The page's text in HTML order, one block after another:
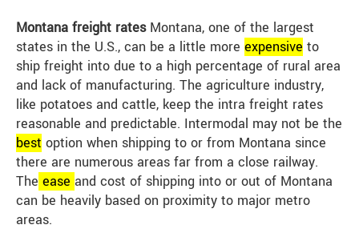
Montana freight ratesMontana, one of the largest
states in the U.S., can be a little more expensive to
ship freight into due to a high percentage of rural area
and lack of manufacturing. The agriculture industry,
like potatoes and cattle, keep the intra freight rates
reasonable and predictable. Intermodal may not be the
best option when shipping to or from Montana since
there are numerous areas far from a close railway.
The ease and cost of shipping into or out of Montana
can be heavily based on proximity to major metro
areas.